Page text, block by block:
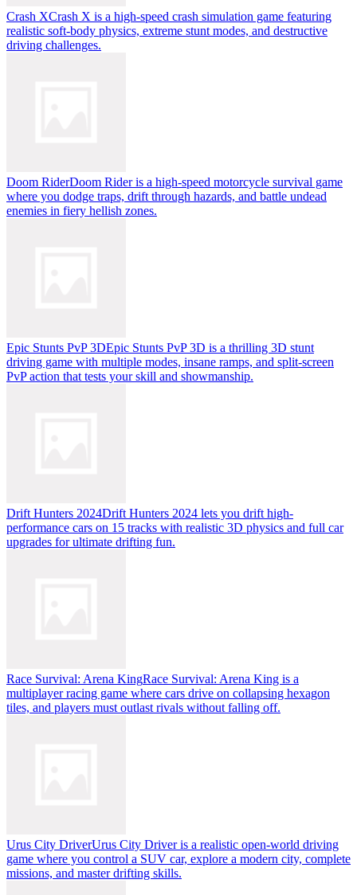
Crash XCrash X is a high-speed crash simulation game featuring
realistic soft-body physics, extreme stunt modes, and destructive
driving challenges.
Doom RiderDoom Rider is a high-speed motorcycle survival game
where you dodge traps, drift through hazards, and battle undead
enemies in fiery hellish zones.
Epic Stunts PvP 3DEpic Stunts PvP 3D is a thrilling 3D stunt
driving game with multiple modes, insane ramps, and split-screen
PvP action that tests your skill and showmanship.
Drift Hunters 2024Drift Hunters 2024 lets you drift high-
performance cars on 15 tracks with realistic 3D physics and full car
upgrades for ultimate drifting fun.
Race Survival: Arena KingRace Survival: Arena King is a
multiplayer racing game where cars drive on collapsing hexagon
tiles, and players must outlast rivals without falling off.
Urus City DriverUrus City Driver is a realistic open-world driving
game where you control a SUV car, explore a modern city, complete
missions, and master drifting skills.